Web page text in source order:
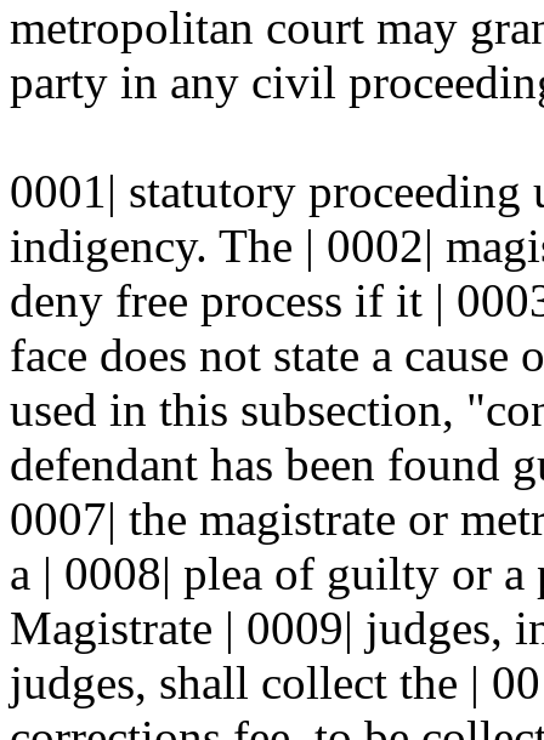
metropolitan court may
party in any civil
0001| statutory
indigency. The | 0002|
deny free process if it |
face does not state a
used in this subsection,
defendant has been found
0007| the magistrate or
a | 0008| plea of guilty or a
Magistrate | 0009| judges,
judges, shall collect the |